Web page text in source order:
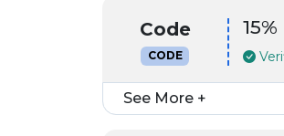
Code
CODE
See More +